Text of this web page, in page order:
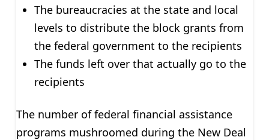
The bureaucracies at the state and local
levels to distribute the block grants from
the federal government to the recipients
The funds left over that actually go to the
recipients
The number of federal financial assistance
programs mushroomed during the New Deal